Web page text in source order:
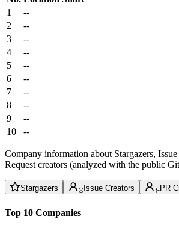
1
--
2
--
3
--
4
--
5
--
6
--
7
--
8
--
9
--
10
--
Company information about Stargazers,
Request creators (analyzed with the public
Stargazers Issue Creators PR
Top 10 Companies